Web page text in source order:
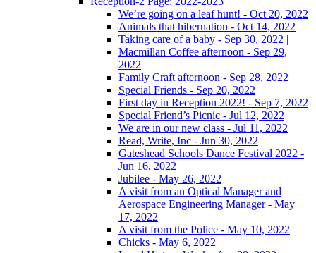
We’re going on a leaf hunt! - Oct 20, 2022
Animals that hibernation - Oct 14, 2022
Taking care of a baby - Sep 30, 2022 |
Macmillan Coffee afternoon - Sep 29,
2022
Family Craft afternoon - Sep 28, 2022
Special Friends - Sep 20, 2022
First day in Reception 2022! - Sep 7, 2022
Special Friend’s Picnic - Jul 12, 2022
We are in our new class - Jul 11, 2022
Read, Write, Inc - Jun 30, 2022
Gateshead Schools Dance Festival 2022 -
Jun 16, 2022
Jubilee - May 26, 2022
A visit from an Optical Manager and
Aerospace Engineering Manager - May
17, 2022
A visit from the Police - May 10, 2022
Chicks - May 6, 2022